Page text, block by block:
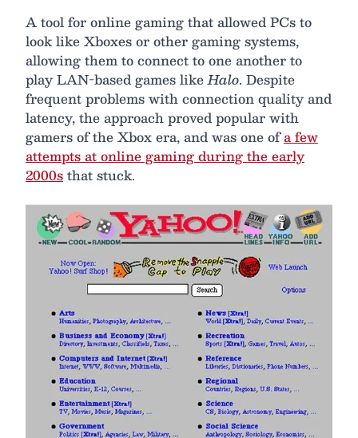
A tool for online gaming that allowed PCs to
look like Xboxes or other gaming systems,
allowing them to connect to one another to
play LAN-based games likeHalo. Despite
frequent problems with connection quality and
latency, the approach proved popular with
gamers of the Xbox era, and was one ofa few
attempts at online gaming during the early
2000sthat stuck.